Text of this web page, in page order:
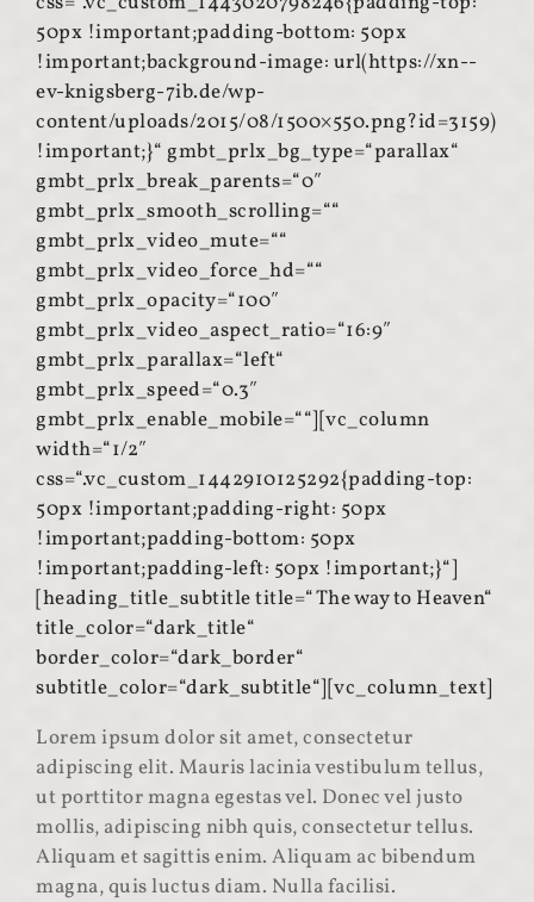
50px !important;padding-bottom: 50px
!important;background-image: url(https://xn--
ev-knigsberg-7ib.de/wp-
content/uploads/2015/08/1500×550.png?id=3159)
!important;}“ gmbt_prlx_bg_type=“parallax“
gmbt_prlx_break_parents=“0″
gmbt_prlx_smooth_scrolling=““
gmbt_prlx_video_mute=““
gmbt_prlx_video_force_hd=““
gmbt_prlx_opacity=“100″
gmbt_prlx_video_aspect_ratio=“16:9″
gmbt_prlx_parallax=“left“
gmbt_prlx_speed=“0.3″
gmbt_prlx_enable_mobile=““][vc_column
width=“1/2″
css=“.vc_custom_1442910125292{padding-top:
50px !important;padding-right: 50px
!important;padding-bottom: 50px
!important;padding-left: 50px !important;}“]
[heading_title_subtitle title=“The way to Heaven“
title_color=“dark_title“
border_color=“dark_border“
subtitle_color=“dark_subtitle“][vc_column_text]
Lorem ipsum dolor sit amet, consectetur
adipiscing elit. Mauris lacinia vestibulum tellus,
ut porttitor magna egestas vel. Donec vel justo
mollis, adipiscing nibh quis, consectetur tellus.
Aliquam et sagittis enim. Aliquam ac bibendum
magna, quis luctus diam. Nulla facilisi.